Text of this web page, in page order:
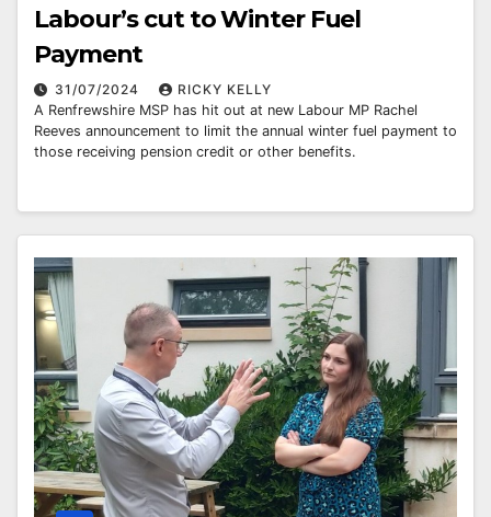
Labour’s cut to Winter Fuel
Payment
31/07/2024
RICKY KELLY
A Renfrewshire MSP has hit out at new Labour MP Rachel
Reeves announcement to limit the annual winter fuel payment to
those receiving pension credit or other benefits.